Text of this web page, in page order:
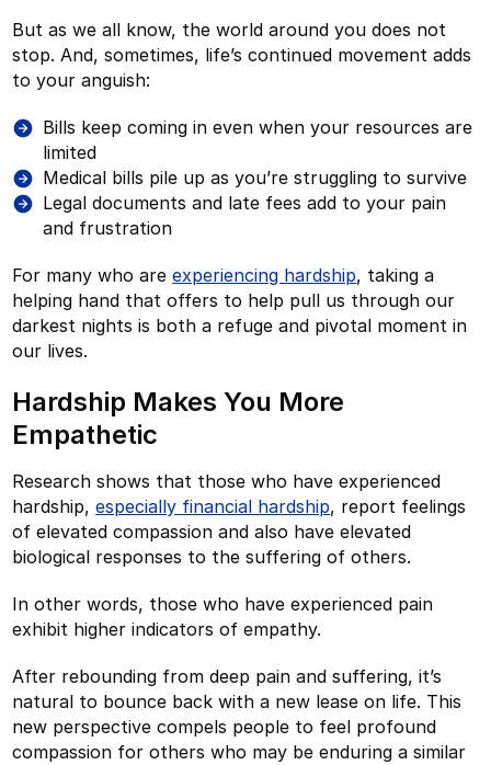
But as we all know, the world around you does not
stop. And, sometimes, life’s continued movement adds
to your anguish:
Bills keep coming in even when your resources are
limited
Medical bills pile up as you’re struggling to survive
Legal documents and late fees add to your pain
and frustration
For many who areexperiencing hardship, taking a
helping hand that offers to help pull us through our
darkest nights is both a refuge and pivotal moment in
our lives.
Hardship Makes You More
Empathetic
Research shows that those who have experienced
hardship,especially financial hardship, report feelings
of elevated compassion and also have elevated
biological responses to the suffering of others.
In other words, those who have experienced pain
exhibit higher indicators of empathy.
After rebounding from deep pain and suffering, it’s
natural to bounce back with a new lease on life. This
new perspective compels people to feel profound
compassion for others who may be enduring a similar